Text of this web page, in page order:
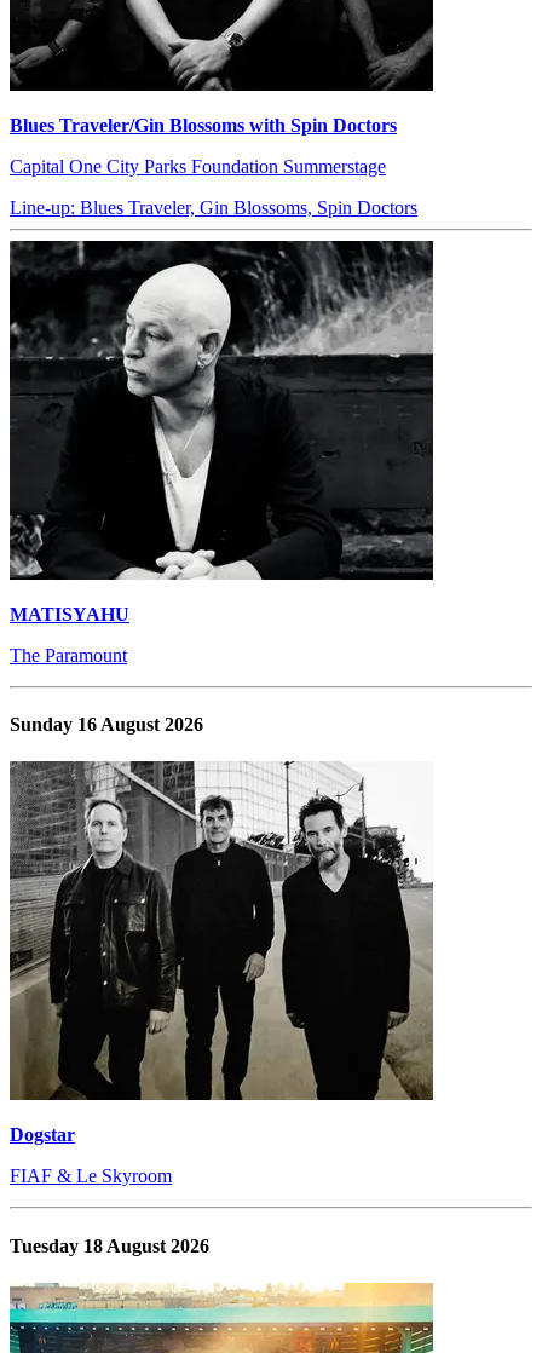
Blues Traveler/Gin Blossoms with Spin Doctors
Capital One City Parks Foundation Summerstage
Line-up: Blues Traveler, Gin Blossoms, Spin Doctors
MATISYAHU
The Paramount
Sunday 16 August 2026
Dogstar
FIAF & Le Skyroom
Tuesday 18 August 2026